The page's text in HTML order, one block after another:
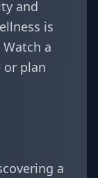
and
is
a
or plan
a